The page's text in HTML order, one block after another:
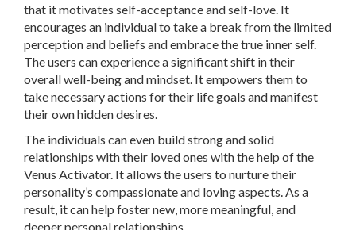
that it motivates self-acceptance and self-love. It
encourages an individual to take a break from the limited
perception and beliefs and embrace the true inner self.
The users can experience a significant shift in their
overall well-being and mindset. It empowers them to
take necessary actions for their life goals and manifest
their own hidden desires.
The individuals can even build strong and solid
relationships with their loved ones with the help of the
Venus Activator. It allows the users to nurture their
personality’s compassionate and loving aspects. As a
result, it can help foster new, more meaningful, and
deeper personal relationships.